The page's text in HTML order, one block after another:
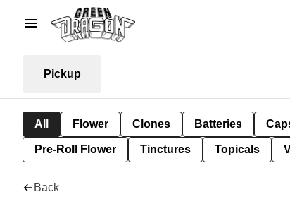
Pickup
All Flower Clones Batteries
Pre-Roll Flower Tinctures Topicals
Back